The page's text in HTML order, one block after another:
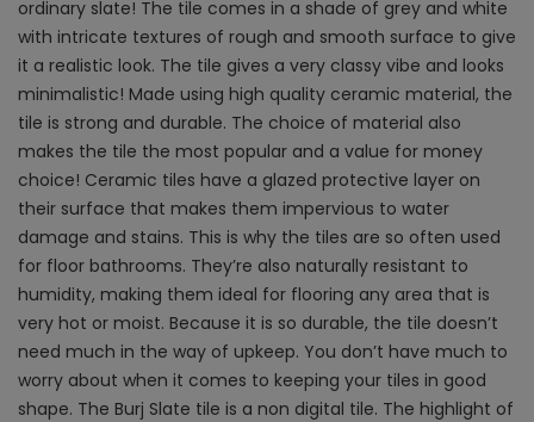
ordinary slate! The tile comes in a shade of grey and white
with intricate textures of rough and smooth surface to give
it a realistic look. The tile gives a very classy vibe and looks
minimalistic! Made using high quality ceramic material, the
tile is strong and durable. The choice of material also
makes the tile the most popular and a value for money
choice! Ceramic tiles have a glazed protective layer on
their surface that makes them impervious to water
damage and stains. This is why the tiles are so often used
for floor bathrooms. They’re also naturally resistant to
humidity, making them ideal for flooring any area that is
very hot or moist. Because it is so durable, the tile doesn’t
need much in the way of upkeep. You don’t have much to
worry about when it comes to keeping your tiles in good
shape. The Burj Slate tile is a non digital tile. The highlight of